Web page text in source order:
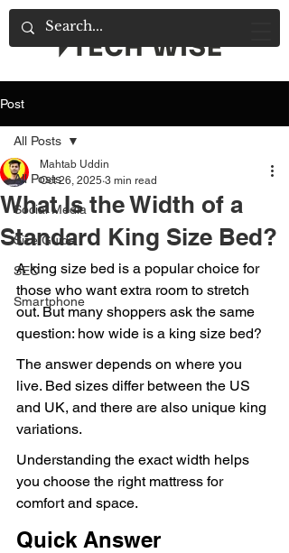
Post
All Posts
Social Media
Size Guide
SEO
Smartphone
All Posts
What Is the Width of a
Standard King Size Bed?
Mahtab Uddin
Oct 26, 2025 3 min read
A king size bed is a popular choice for
those who want extra room to stretch
out. But many shoppers ask the same
question: how wide is a king size bed?
The answer depends on where you
live. Bed sizes differ between the US
and UK, and there are also unique king
variations.
Understanding the exact width helps
you choose the right mattress for
comfort and space.
Quick Answer